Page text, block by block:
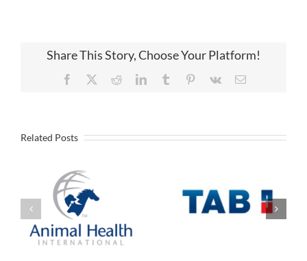
House
Share This Story, Choose Your Platform!
Facebook RedditLinkedInTumblr Pinterest
Vk Email
Related Posts
Animal Health
International
Announces
Expansion in
manufacturer to
Open U.S.